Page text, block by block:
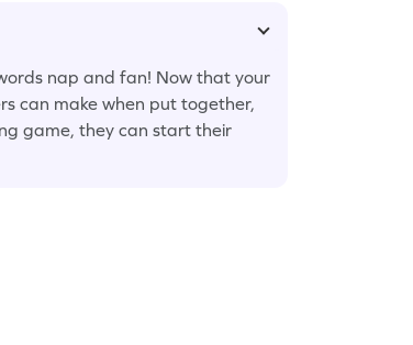
nap and fan! Now that your
can make when put together,
game, they can start their